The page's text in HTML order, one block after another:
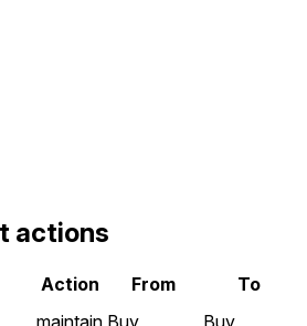
actions
Action From
To